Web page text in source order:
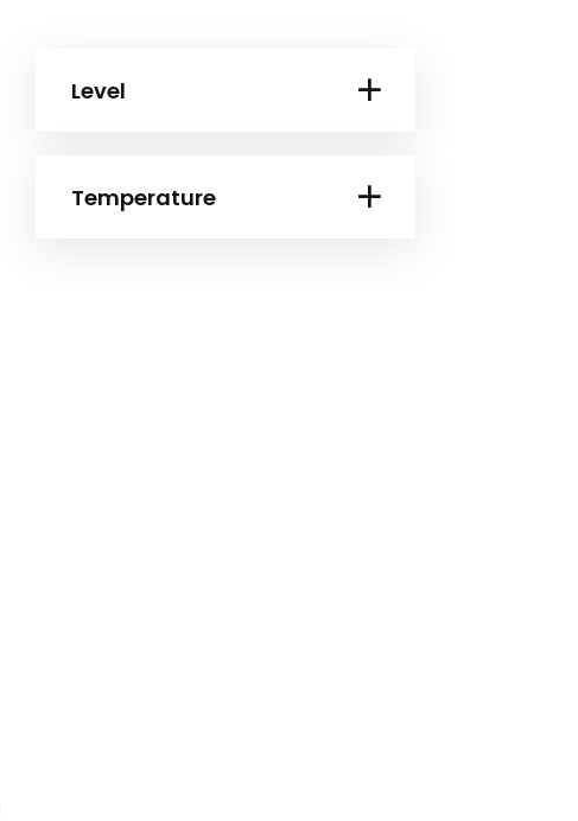
Level
Temperature